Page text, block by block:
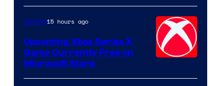
Gaming15 hours ago
Upcoming Xbox Series X
Game Currently Free on
Microsoft Store